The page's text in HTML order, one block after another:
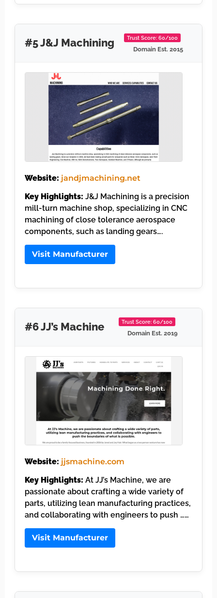
#5 J&J Machining Trust Score: 60/100
Domain Est. 2015
Website: jandjmachining.net
Key Highlights: J&J Machining is a precision
mill-turn machine shop, specializing in CNC
machining of close tolerance aerospace
components, such as landing gears….
Visit Manufacturer
#6 JJ’s Machine Trust Score: 60/100
Domain Est. 2019
Website: jjsmachine.com
Key Highlights: At JJ’s Machine, we are
passionate about crafting a wide variety of
parts, utilizing lean manufacturing practices,
and collaborating with engineers to push ……
Visit Manufacturer